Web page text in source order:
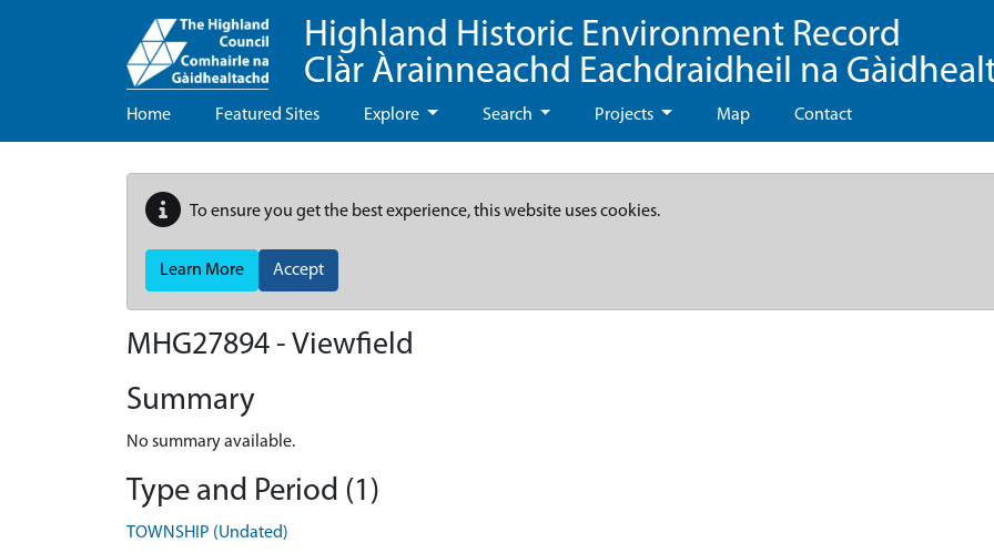
Highland Historic Environment Record
Clàr Àrainneachd Eachdraidheil na
Home Featured Sites Explore Search Projects Map Contact
To ensure you get the best experience, this website uses cookies.
Learn More Accept
MHG27894 - Viewfield
Summary
No summary available.
Type and Period (1)
TOWNSHIP (Undated)